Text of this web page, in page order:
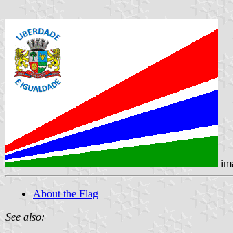
About the Flag
See also: